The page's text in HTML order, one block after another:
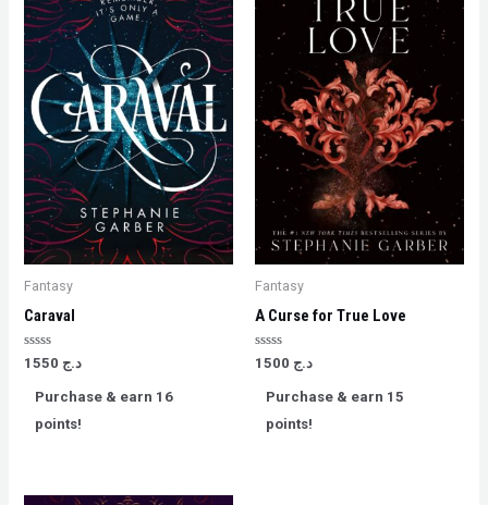
Fantasy
Caraval
Rated
0
of
د.ج
Purchase & earn 16
points!
Fantasy
A Curse for True Love
Rated
0
د.ج
Purchase & earn 15
points!